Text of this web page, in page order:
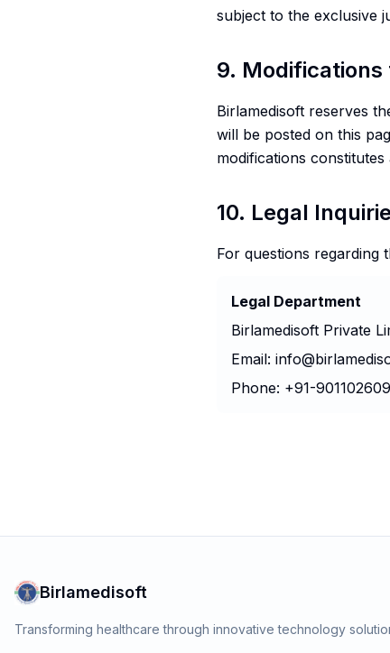
subject to the exclusive
9. Modifications
Birlamedisoft reserves
will be posted on this
modifications
10. Legal
For questions regarding
Legal Department
Birlamedisoft Private
Email:
Phone: +91-
Birlamedisoft
Transforming healthcare through innovative technology